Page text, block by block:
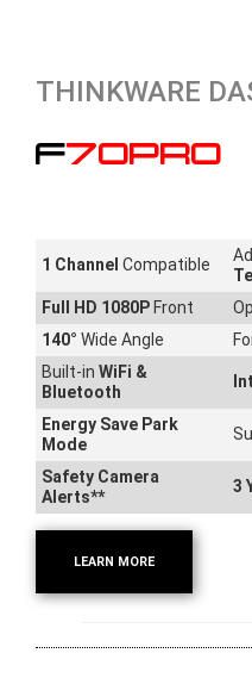
THINKWARE
F70PRO
1 Channel Compatible
Full HD 1080P Front
140° Wide Angle
Built-in WiFi &
Bluetooth
Energy Save Park
Mode
Safety Camera
Alerts**
3
LEARN MORE